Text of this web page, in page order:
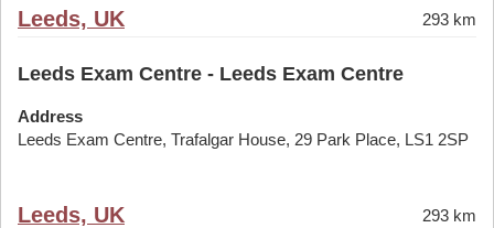
Leeds, UK 293 km
Leeds Exam Centre - Leeds Exam Centre
Address
Leeds Exam Centre, Trafalgar House, 29 Park Place, LS1 2SP
Leeds, UK 293 km